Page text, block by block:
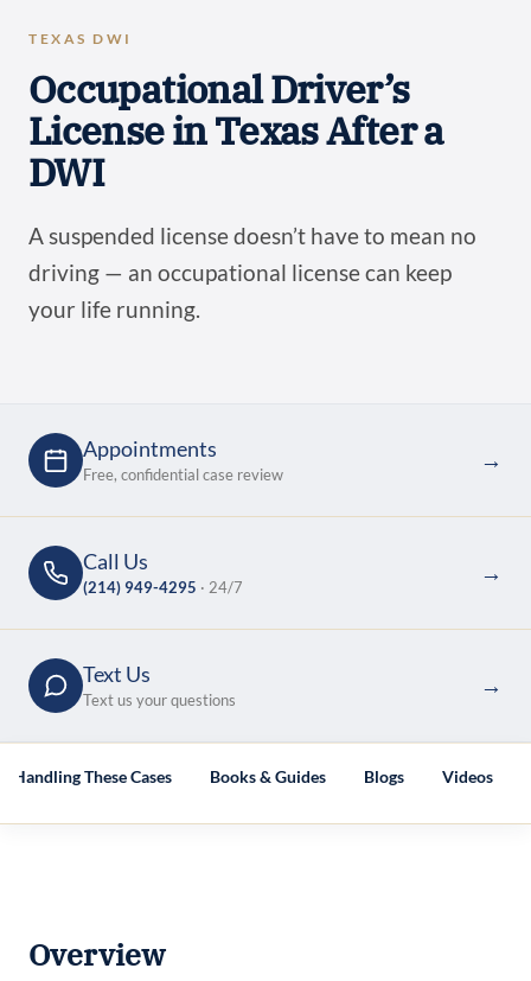
TEXAS DWI
Occupational Driver’s
License in Texas After a
DWI
A suspended license doesn’t have to mean no
driving — an occupational license can keep
your life running.
Appointments
Free, confidential case review
→
Call Us
(214) 949-4295 · 24/7
→
Text Us
Text us your questions
→
Handling These Cases Books & Guides Blogs Videos
Overview